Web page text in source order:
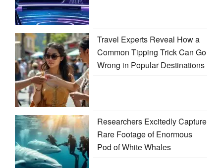
Travel Experts Reveal How a
Common Tipping Trick Can Go
Wrong in Popular Destinations
Researchers Excitedly Capture
Rare Footage of Enormous
Pod of White Whales